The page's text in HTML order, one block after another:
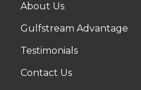
About Us
Gulfstream Advantage
Testimonials
Contact Us